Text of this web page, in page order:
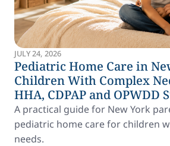
JULY 24, 2026
Pediatric Home Care in
Children With Complex
HHA, CDPAP and OPWDD
A practical guide for New York
pediatric home care for children
needs.